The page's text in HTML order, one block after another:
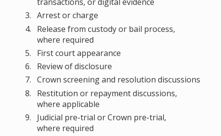
Arrest or charge
Release from custody or bail process,
where required
First court appearance
Review of disclosure
Crown screening and resolution discussions
Restitution or repayment discussions,
where applicable
Judicial pre-trial or Crown pre-trial,
where required